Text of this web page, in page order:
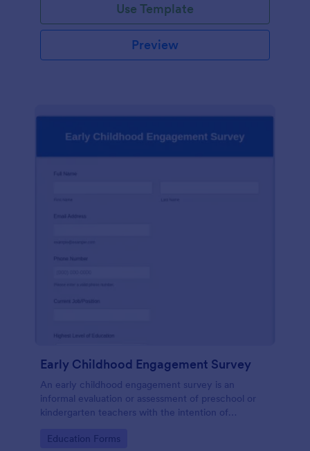
Use Template
Preview
Early Childhood Engagement Survey
An early childhood engagement survey is an
informal evaluation or assessment of preschool or
kindergarten teachers with the intention of
Go to Category:
Education Forms